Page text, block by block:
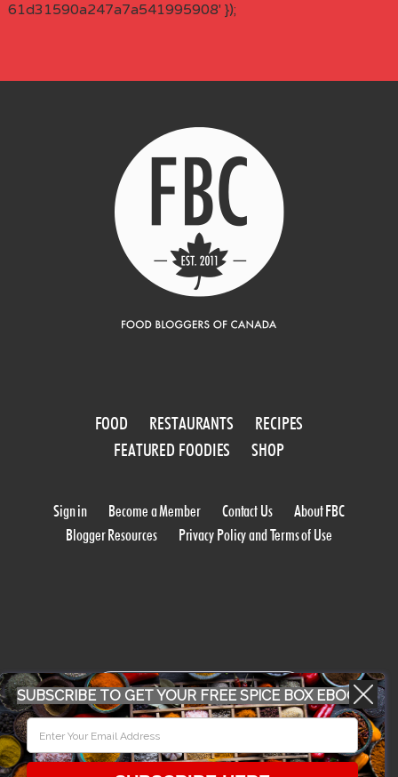
61d31590a247a7a541995908' });
FOOD RESTAURANTS
RECIPES
FEATURED FOODIES
SHOP
Sign in Become a Member Contact Us
About FBC
Blogger Resources
Privacy Policy and Terms of Use
WORK WITH US
SUBSCRIBE TO GET YOUR FREE SPICE BOX EBOOK